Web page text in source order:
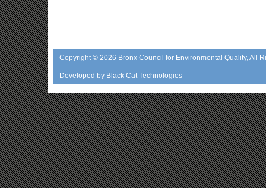
Copyright © 2026 Bronx Council for Environmental Quality, All
Developed by Black Cat Technologies